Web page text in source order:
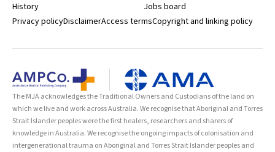
History
Jobs board
Privacy policyDisclaimerAccess termsCopyright and linking policy
The MJA acknowledges the Traditional Owners and Custodians of the land on
which we live and work across Australia. We recognise that Aboriginal and Torres
Strait Islander peoples were the first healers, researchers and sharers of
knowledge in Australia. We recognise the ongoing impacts of colonisation and
intergenerational trauma on Aboriginal and Torres Strait Islander peoples and